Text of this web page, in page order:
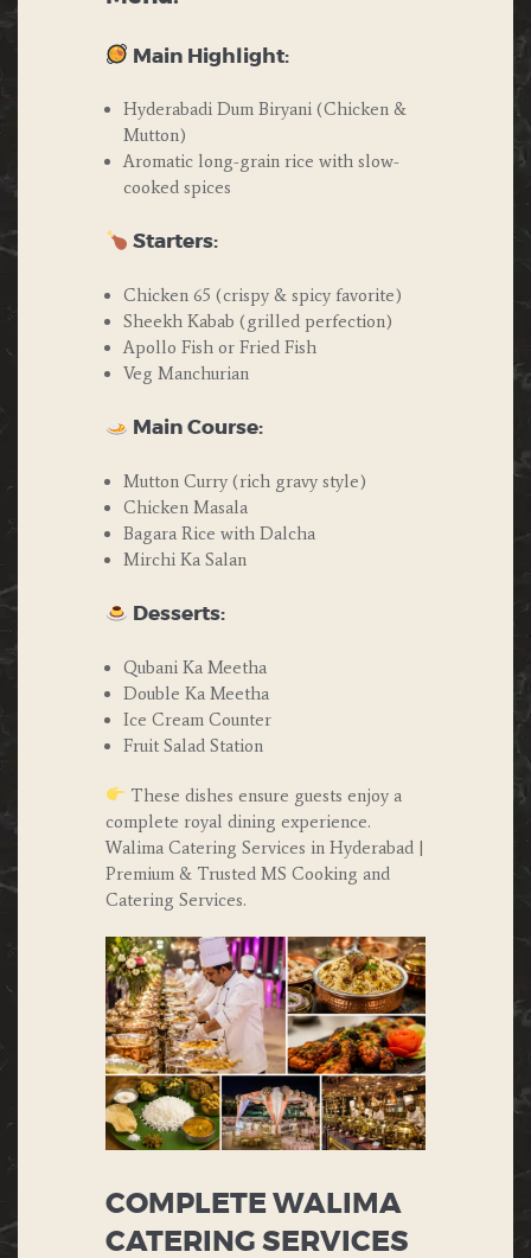
Main Highlight:
Hyderabadi Dum Biryani (Chicken &
Mutton)
Aromatic long-grain rice with slow-
cooked spices
Starters:
Chicken 65 (crispy & spicy favorite)
Sheekh Kabab (grilled perfection)
Apollo Fish or Fried Fish
Veg Manchurian
Main Course:
Mutton Curry (rich gravy style)
Chicken Masala
Bagara Rice with Dalcha
Mirchi Ka Salan
Desserts:
Qubani Ka Meetha
Double Ka Meetha
Ice Cream Counter
Fruit Salad Station
These dishes ensure guests enjoy a
complete royal dining experience.
Walima Catering Services in Hyderabad |
Premium & Trusted MS Cooking and
Catering Services.
COMPLETE WALIMA
CATERING SERVICES